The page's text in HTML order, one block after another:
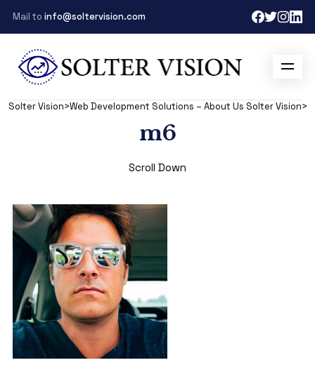
Mail to info@soltervision.com
Solter Vision>Web Development Solutions – About Us Solter Vision>
m6
Scroll Down